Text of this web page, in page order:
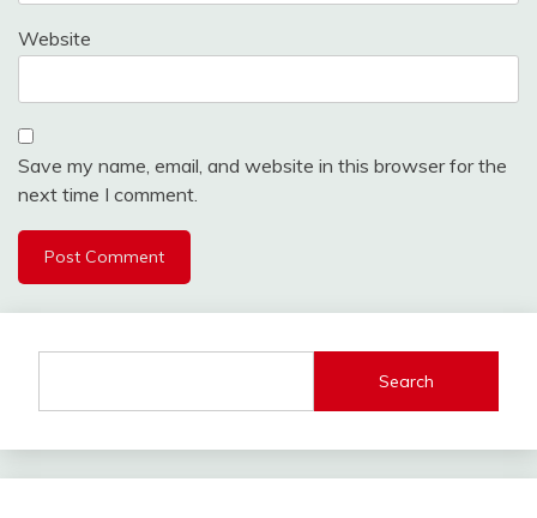
Website
Save my name, email, and website in this browser for the
next time I comment.
Search